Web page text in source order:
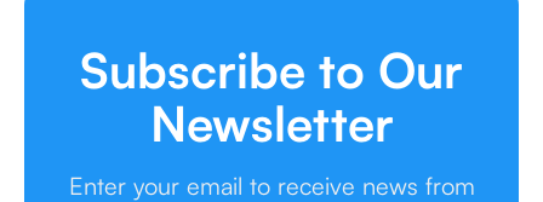
Subscribe to Our
Newsletter
Enter your email to receive news from